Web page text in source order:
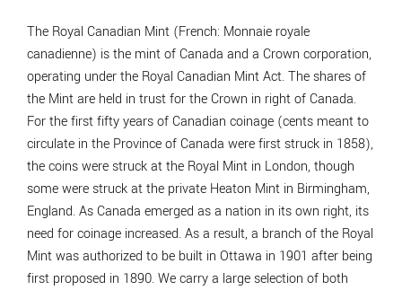
The Royal Canadian Mint (French: Monnaie royale
canadienne) is the mint of Canada and a Crown corporation,
operating under the Royal Canadian Mint Act. The shares of
the Mint are held in trust for the Crown in right of Canada.
For the first fifty years of Canadian coinage (cents meant to
circulate in the Province of Canada were first struck in 1858),
the coins were struck at the Royal Mint in London, though
some were struck at the private Heaton Mint in Birmingham,
England. As Canada emerged as a nation in its own right, its
need for coinage increased. As a result, a branch of the Royal
Mint was authorized to be built in Ottawa in 1901 after being
first proposed in 1890. We carry a large selection of both